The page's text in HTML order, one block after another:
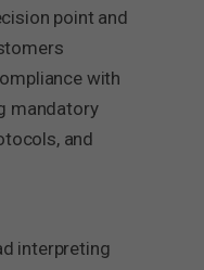
point and
with
mandatory
and
interpreting